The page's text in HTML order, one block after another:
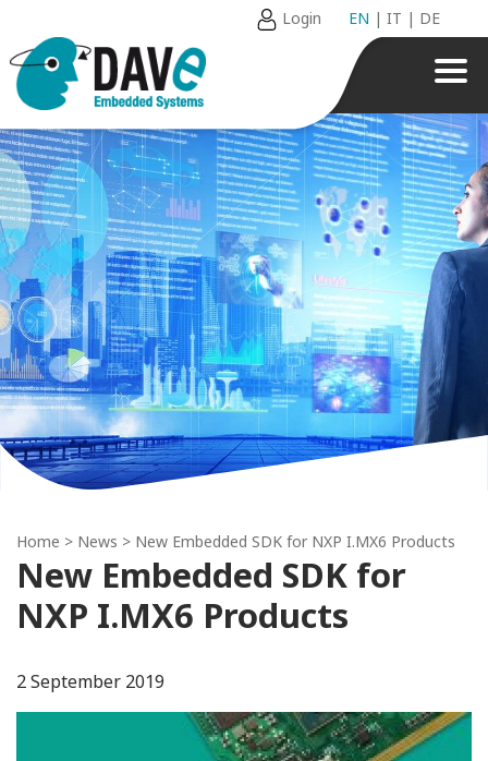
Login EN |IT | DE
Home > News > New Embedded SDK for NXP I.MX6 Products
New Embedded SDK for
NXP I.MX6 Products
2 September 2019